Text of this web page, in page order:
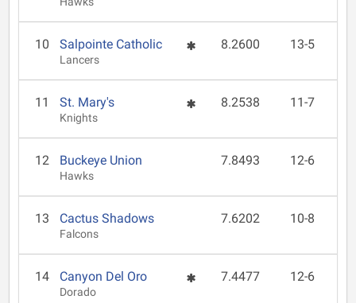
10 Salpointe Catholic
Lancers
8.2600 13-5
11 St. Mary's
Knights
8.2538 11-7
12 Buckeye Union
Hawks
7.8493 12-6
13 Cactus Shadows
Falcons
7.6202 10-8
14 Canyon Del Oro
Dorado
7.4477 12-6